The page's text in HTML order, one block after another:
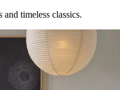
timeless classics.